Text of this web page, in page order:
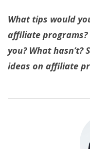
What tips would
affiliate
you? What hasn’t?
ideas on affiliate